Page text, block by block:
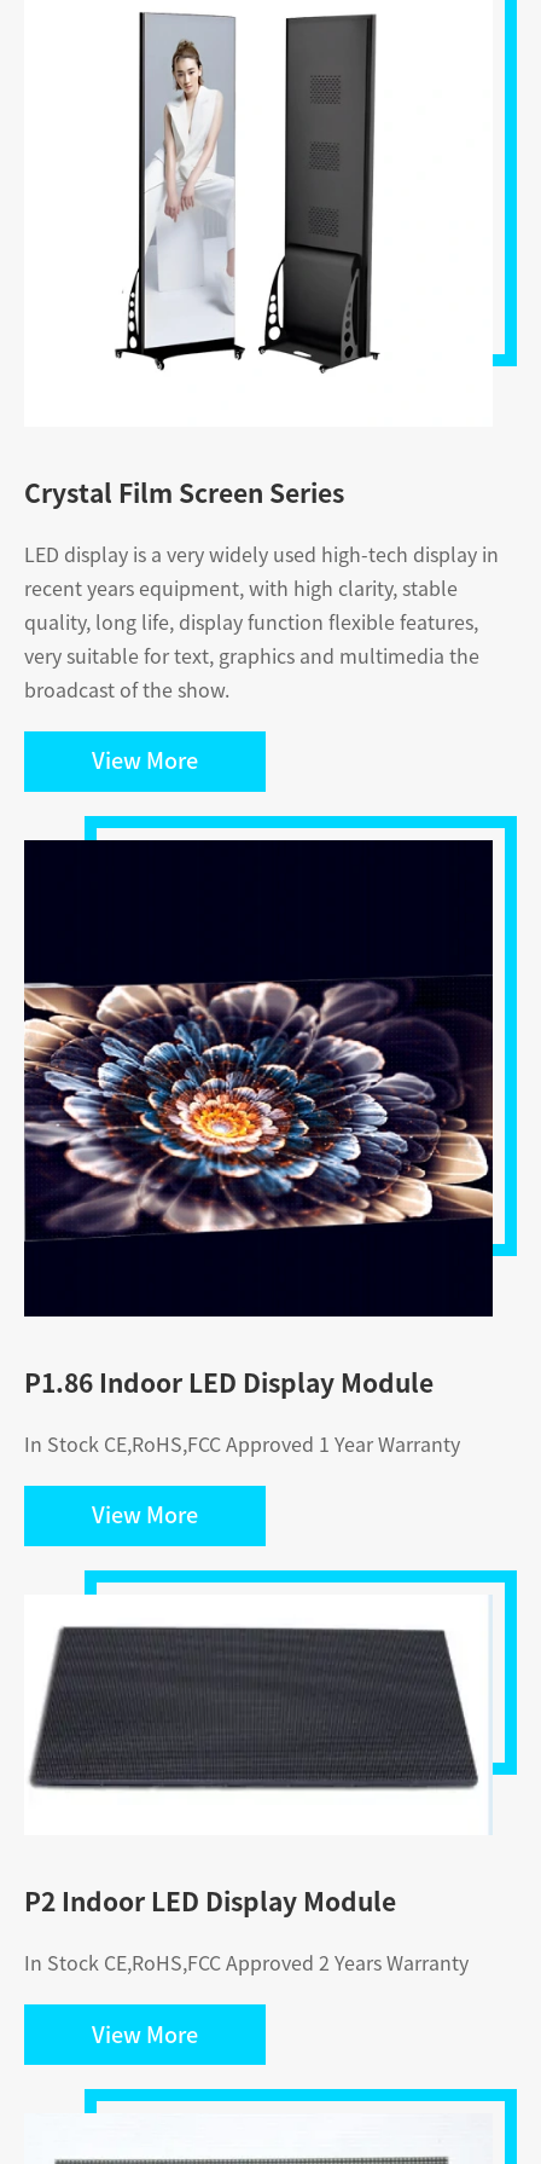
Crystal Film Screen Series
LED display is a very widely used high-tech display in
recent years equipment, with high clarity, stable
quality, long life, display function ﬂexible features,
very suitable for text, graphics and multimedia the
broadcast of the show.
View More
P1.86 Indoor LED Display Module
In Stock CE,RoHS,FCC Approved 1 Year Warranty
View More
P2 Indoor LED Display Module
In Stock CE,RoHS,FCC Approved 2 Years Warranty
View More